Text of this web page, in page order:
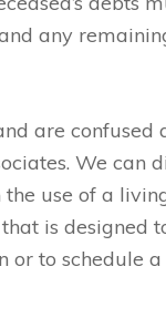
any
are confused
We can
use of a
is designed
or to schedule